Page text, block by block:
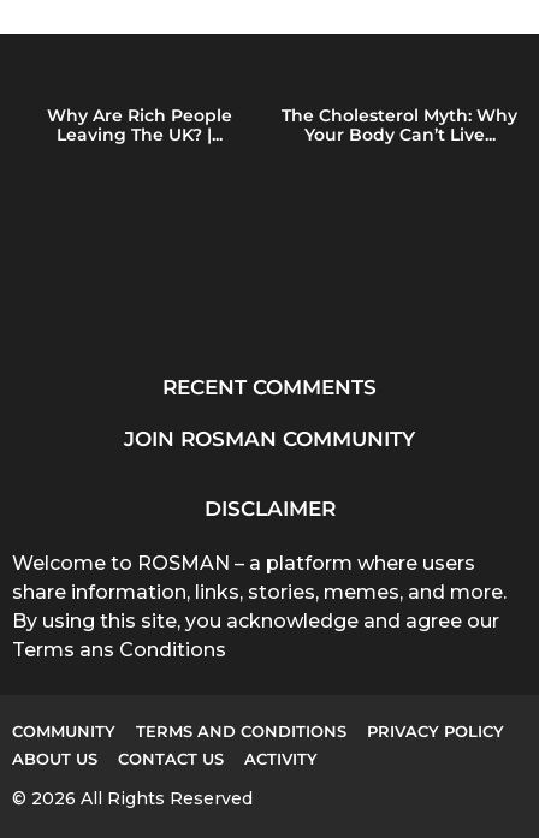
Why Are Rich People
Leaving The UK? |...
The Cholesterol Myth: Why
Your Body Can’t Live...
RECENT COMMENTS
JOIN ROSMAN COMMUNITY
DISCLAIMER
Welcome to ROSMAN – a platform where users
share information, links, stories, memes, and more.
By using this site, you acknowledge and agree our
Terms ans Conditions
COMMUNITY TERMS AND CONDITIONS
PRIVACY POLICY
ABOUT US
CONTACT US ACTIVITY
© 2026 All Rights Reserved